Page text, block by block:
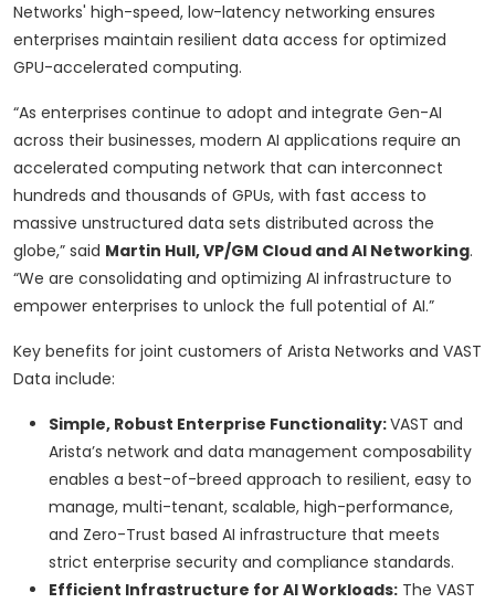
Networks' high-speed, low-latency networking ensures
enterprises maintain resilient data access for optimized
GPU-accelerated computing.
“As enterprises continue to adopt and integrate Gen-AI
across their businesses, modern AI applications require an
accelerated computing network that can interconnect
hundreds and thousands of GPUs, with fast access to
massive unstructured data sets distributed across the
globe,” said Martin Hull, VP/GM Cloud and AI Networking.
“We are consolidating and optimizing AI infrastructure to
empower enterprises to unlock the full potential of AI.”
Key benefits for joint customers of Arista Networks and VAST
Data include:
Simple, Robust Enterprise Functionality:VAST and
Arista’s network and data management composability
enables a best-of-breed approach to resilient, easy to
manage, multi-tenant, scalable, high-performance,
and Zero-Trust based AI infrastructure that meets
strict enterprise security and compliance standards.
Efficient Infrastructure for AI Workloads: The VAST